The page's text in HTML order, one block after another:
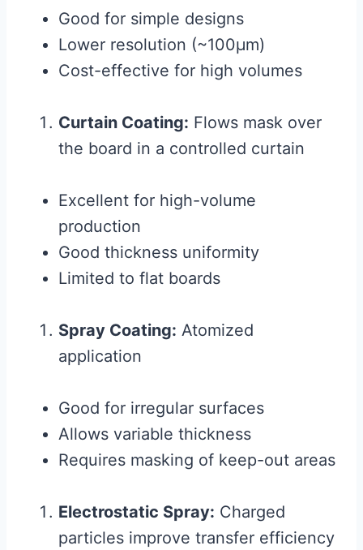
Good for simple designs
Lower resolution (~100μm)
Cost-effective for high volumes
Curtain Coating: Flows mask over
the board in a controlled curtain
Excellent for high-volume
production
Good thickness uniformity
Limited to flat boards
Spray Coating: Atomized
application
Good for irregular surfaces
Allows variable thickness
Requires masking of keep-out areas
Electrostatic Spray: Charged
particles improve transfer efficiency